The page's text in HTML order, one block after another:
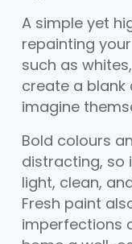
A simple yet
repainting
such as
create a blank
imagine
Bold colours
distracting, so
light, clean,
Fresh paint
imperfections